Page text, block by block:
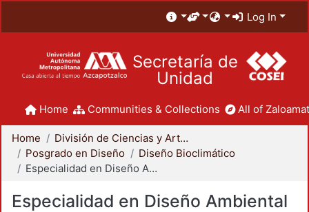
Log In
Secretaría de
Unidad
Home Communities & Collections All of
Home
División de Ciencias y Artes para el Diseño
Posgrado en Diseño
Diseño Bioclimático
Especialidad en Diseño Ambiental
Especialidad en Diseño Ambiental